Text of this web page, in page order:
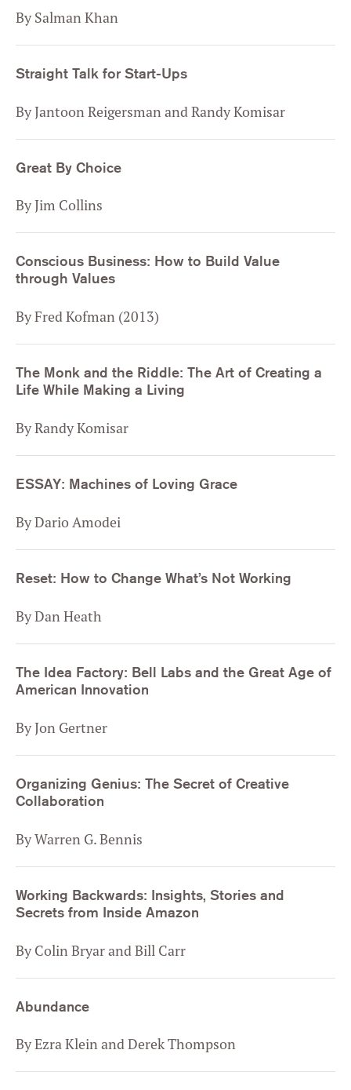
By Salman Khan
Straight Talk for Start-Ups
By Jantoon Reigersman and Randy Komisar
Great By Choice
By Jim Collins
Conscious Business: How to Build Value
through Values
By Fred Kofman (2013)
The Monk and the Riddle: The Art of Creating a
Life While Making a Living
By Randy Komisar
ESSAY: Machines of Loving Grace
By Dario Amodei
Reset: How to Change What’s Not Working
By Dan Heath
The Idea Factory: Bell Labs and the Great Age of
American Innovation
By Jon Gertner
Organizing Genius: The Secret of Creative
Collaboration
By Warren G. Bennis
Working Backwards: Insights, Stories and
Secrets from Inside Amazon
By Colin Bryar and Bill Carr
Abundance
By Ezra Klein and Derek Thompson